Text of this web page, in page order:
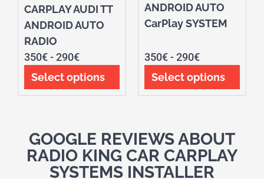
CARPLAY AUDI TT
ANDROID AUTO
RADIO
350€-290€
Select options
ANDROID AUTO
CarPlay SYSTEM
350€-290€
Select options
GOOGLE REVIEWS ABOUT
RADIO KING CAR CARPLAY
SYSTEMS INSTALLER